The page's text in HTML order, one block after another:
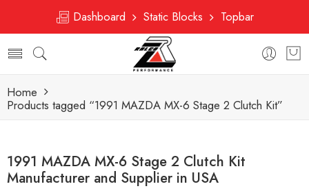
Dashboard Static Blocks Topbar
Home
Products tagged “1991 MAZDA MX-6 Stage 2 Clutch Kit”
1991 MAZDA MX-6 Stage 2 Clutch Kit
Manufacturer and Supplier in USA